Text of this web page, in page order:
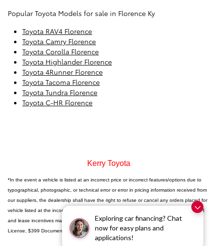
Exploring car financing? Chat
now for easy plans and
applications!
Popular Toyota Models for sale in Florence Ky
Toyota RAV4 Florence
Toyota Camry Florence
Toyota Corolla Florence
Toyota Highlander Florence
Toyota 4Runner Florence
Toyota Tacoma Florence
Toyota Tundra Florence
Toyota C-HR Florence
Kerry Toyota
*In the event a vehicle is listed at an incorrect price or incorrect features/options due to
typographical, photographic, or technical error or error in pricing information received from
our suppliers, the dealership shall have the right to refuse or cancel any orders placed for
vehicle listed at the incorrect price. Incentives based on retail purchase; special/low APR
and lease incentives may vary, see dealer for details. Price does not include Tax, Title,
License, $399 Documentation Fee or any dealer added accessories.